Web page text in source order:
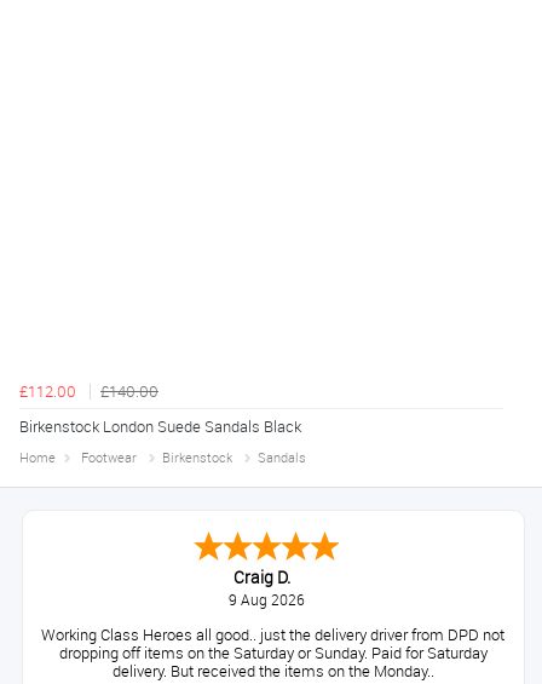
£112.00
£140.00
Birkenstock London Suede Sandals Black
Home Footwear Birkenstock Sandals
Craig D.
9 Aug 2026
Working Class Heroes all good.. just the delivery driver from DPD not
dropping off items on the Saturday or Sunday. Paid for Saturday
delivery. But received the items on the Monday..